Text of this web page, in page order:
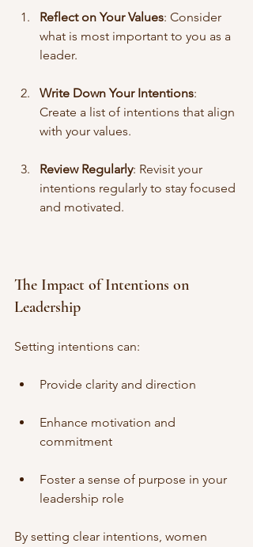
Reflect on Your Values: Consider
what is most important to you as a
leader.
Write Down Your Intentions:
Create a list of intentions that align
with your values.
Review Regularly: Revisit your
intentions regularly to stay focused
and motivated.
The Impact of Intentions on
Leadership
Setting intentions can:
Provide clarity and direction
Enhance motivation and
commitment
Foster a sense of purpose in your
leadership role
By setting clear intentions, women